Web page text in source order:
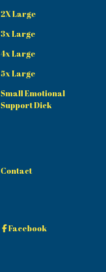
2X Large
3x Large
4x Large
5x Large
Small Emotional
Support Dick
Contact
Facebook